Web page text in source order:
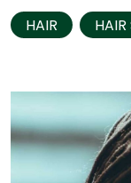
HAIR HAIR